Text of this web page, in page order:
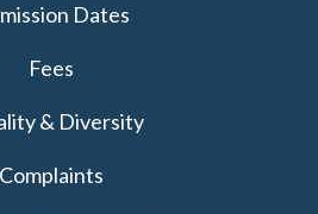
Dates
Fees
& Diversity
Complaints